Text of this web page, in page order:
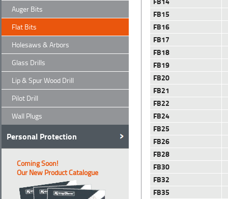
Auger Bits
Flat Bits
Holesaws & Arbors
Glass Drills
Lip & Spur Wood Drill
Pilot Drill
Wall Plugs
Personal Protection
Coming Soon!
Our New Product Catalogue
FB15
FB16
FB17
FB18
FB19
FB20
FB21
FB22
FB24
FB25
FB26
FB28
FB30
FB32
FB35